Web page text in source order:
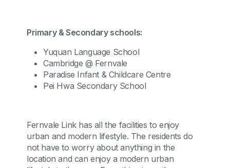
Primary & Secondary schools:
Yuquan Language School
Cambridge @ Fernvale
Paradise Infant & Childcare Centre
Pei Hwa Secondary School
Fernvale Link has all the facilities to enjoy
urban and modern lifestyle. The residents do
not have to worry about anything in the
location and can enjoy a modern urban